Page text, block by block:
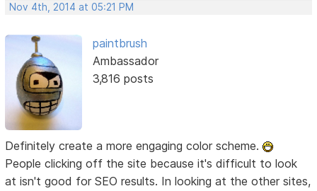
Nov 4th, 2014 at 05:21 PM
paintbrush
Ambassador
3,816 posts
Definitely create a more engaging color scheme.
People clicking off the site because it's difficult to look
at isn't good for SEO results. In looking at the other sites,